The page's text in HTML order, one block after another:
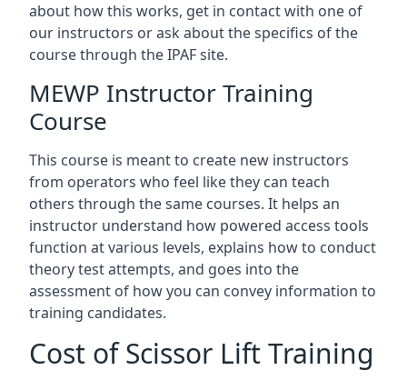
about how this works, get in contact with one of
our instructors or ask about the specifics of the
course through the IPAF site.
MEWP Instructor Training
Course
This course is meant to create new instructors
from operators who feel like they can teach
others through the same courses. It helps an
instructor understand how powered access tools
function at various levels, explains how to conduct
theory test attempts, and goes into the
assessment of how you can convey information to
training candidates.
Cost of Scissor Lift Training